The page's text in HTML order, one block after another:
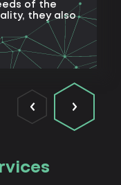
of the
they also